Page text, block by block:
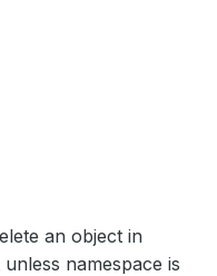
an object in
namespace is